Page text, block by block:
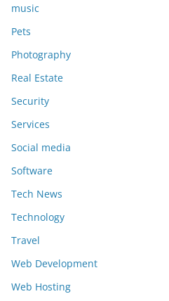
music
Pets
Photography
Real Estate
Security
Services
Social media
Software
Tech News
Technology
Travel
Web Development
Web Hosting